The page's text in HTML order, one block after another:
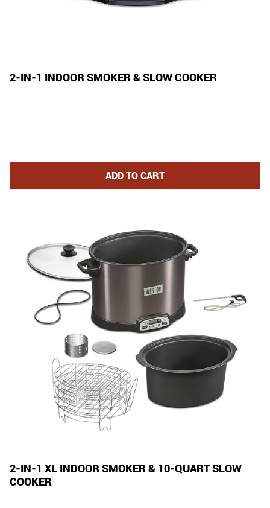
2-IN-1 INDOOR SMOKER & SLOW COOKER
ADD2-IN-1 INDOOR SMOKER AND
TO CART
2-IN-1 XL INDOOR SMOKER & 10-QUART SLOW
COOKER